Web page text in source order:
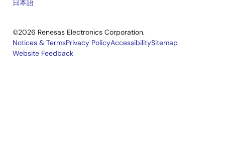
日本語
©2026 Renesas Electronics Corporation.
Legal
Notices & TermsPrivacy PolicyAccessibilitySitemap
Website Feedback